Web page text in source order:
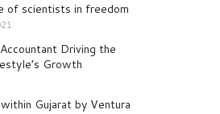
of scientists in freedom
Driving the
Growth
Gujarat by Ventura